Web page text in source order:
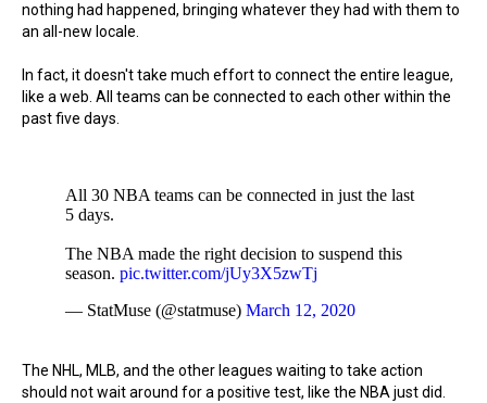
nothing had happened, bringing whatever they had with them to
an all-new locale.
In fact, it doesn't take much effort to connect the entire league,
like a web. All teams can be connected to each other within the
past five days.
All 30 NBA teams can be connected in just the last
5 days.
The NBA made the right decision to suspend this
season. pic.twitter.com/jUy3X5zwTj
— StatMuse (@statmuse) March 12, 2020
The NHL, MLB, and the other leagues waiting to take action
should not wait around for a positive test, like the NBA just did.